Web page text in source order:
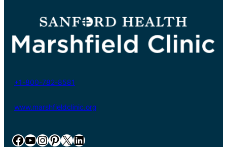
+1-800-782-8581
www.marshfieldclinic.org
Facebook YouTube InstagramPinterest X LinkedIn